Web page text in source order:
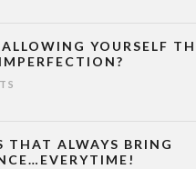
YOURSELF
THAT ALWAYS BRING